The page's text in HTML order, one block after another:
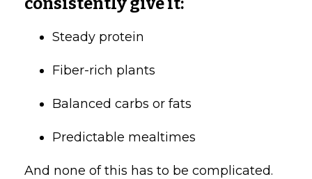
Steady protein
Fiber-rich plants
Balanced carbs or fats
Predictable mealtimes
And none of this has to be complicated.